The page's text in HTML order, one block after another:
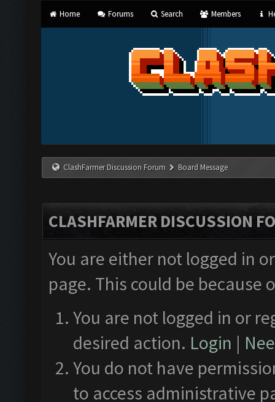
Home Forums Search Members
ClashFarmer Discussion Forum Board Message
CLASHFARMER DISCUSSION
You are either not logged in
page. This could be
You are not logged in or
desired action. Login |
You do not have
to access administrative